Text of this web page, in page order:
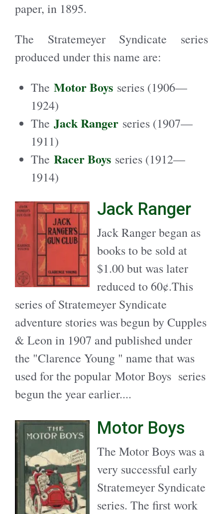
paper, in 1895.
The Stratemeyer Syndicate series
produced under this name are:
The Motor Boys series (1906—
1924)
The Jack Ranger series (1907—
1911)
The Racer Boys series (1912—
1914)
Jack Ranger
Jack Ranger began as
books to be sold at
$1.00 but was later
reduced to 60¢.This
series of Stratemeyer Syndicate
adventure stories was begun by Cupples
& Leon in 1907 and published under
the "Clarence Young " name that was
used for the popular Motor Boys series
begun the year earlier....
Motor Boys
The Motor Boys was a
very successful early
Stratemeyer Syndicate
series. The first work